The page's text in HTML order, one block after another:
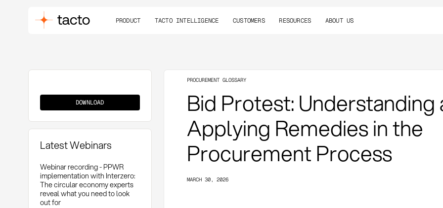
PRODUCT TACTO INTELLIGENCE CUSTOMERS RESOURCES ABOUT US
Protest
DOWNLOAD
Latest Webinars
Webinar recording - PPWR
implementation with Interzero:
The circular economy experts
reveal what you need to look
out for
PROCUREMENT GLOSSARY
Bid Protest: Understanding
Applying Remedies in the
Procurement Process
MARCH 30, 2026